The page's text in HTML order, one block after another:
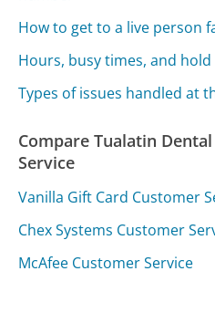
How to get to a live person
Hours, busy times, and
Types of issues handled at
Compare Tualatin
Service
Vanilla Gift Card Customer
Chex Systems Customer
McAfee Customer Service